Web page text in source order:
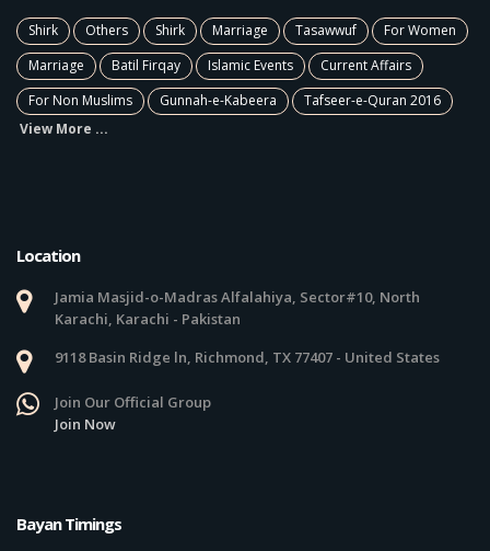
Shirk Others Shirk Marriage Tasawwuf
For Women
Marriage
Batil Firqay Islamic Events
Current Affairs
For Non Muslims
Gunnah-e-Kabeera
Tafseer-e-Quran 2016
View More ...
Location
Jamia Masjid-o-Madras Alfalahiya, Sector#10, North
Karachi, Karachi - Pakistan
9118 Basin Ridge ln, Richmond, TX 77407 - United States
Join Our Official Group
Join Now
Bayan Timings